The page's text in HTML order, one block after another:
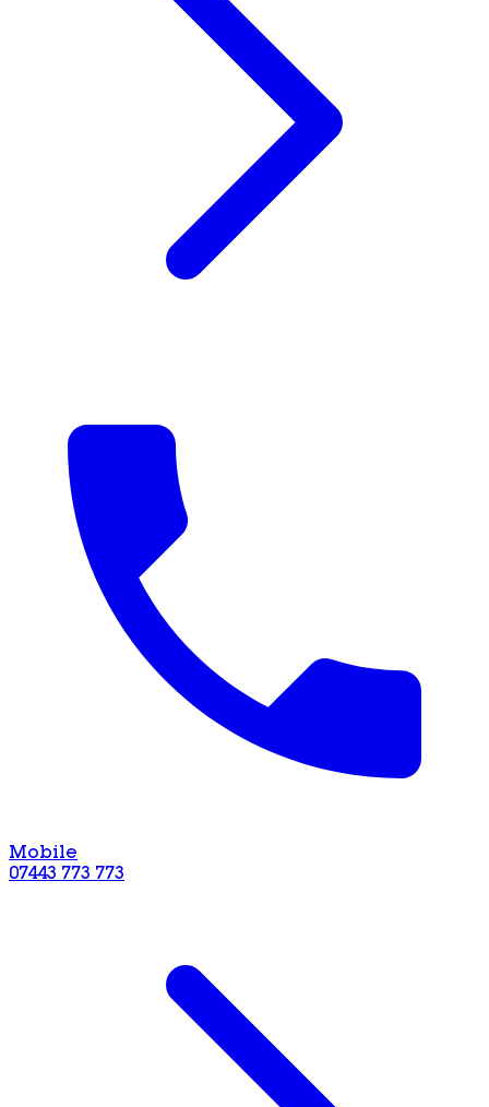
Mobile
07443 773 773